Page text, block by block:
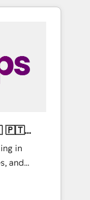
better
in
and